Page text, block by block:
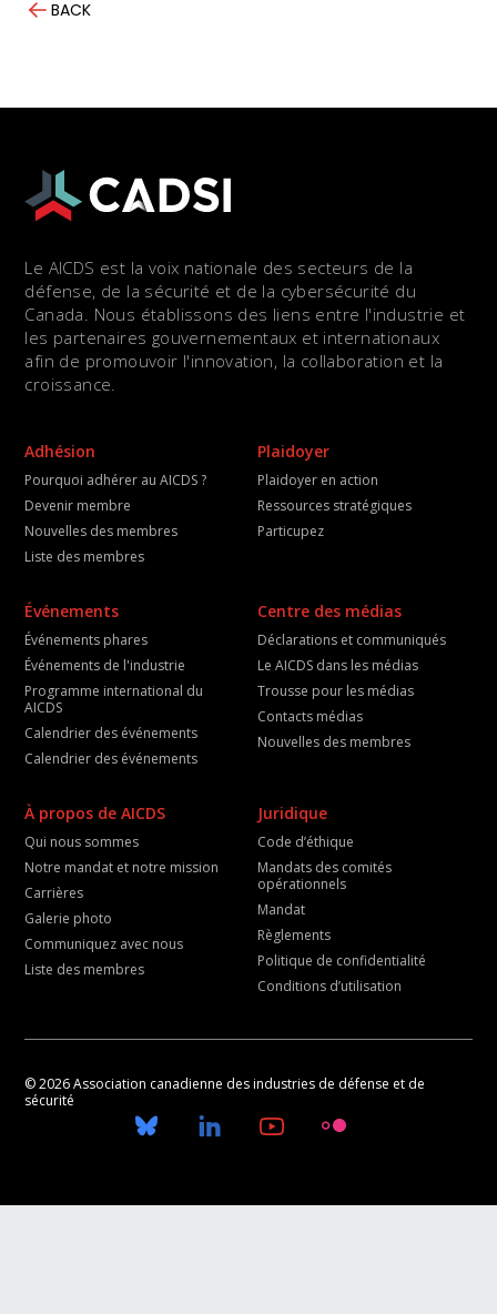
BACK
Le AICDS est la voix nationale des secteurs de la
défense, de la sécurité et de la cybersécurité du
Canada. Nous établissons des liens entre l'industrie et
les partenaires gouvernementaux et internationaux
afin de promouvoir l'innovation, la collaboration et la
croissance.
Adhésion
Pourquoi adhérer au AICDS ?
Devenir membre
Nouvelles des membres
Liste des membres
Plaidoyer
Plaidoyer en action
Ressources stratégiques
Particupez
Événements
Événements phares
Événements de l'industrie
Programme international du
AICDS
Calendrier des événements
Calendrier des événements
Centre des médias
Déclarations et communiqués
Le AICDS dans les médias
Trousse pour les médias
Contacts médias
Nouvelles des membres
À propos de AICDS
Qui nous sommes
Notre mandat et notre mission
Carrières
Galerie photo
Communiquez avec nous
Liste des membres
Juridique
Code d’éthique
Mandats des comités
opérationnels
Mandat
Règlements
Politique de confidentialité
Conditions d’utilisation
© 2026 Association canadienne des industries de défense et de
sécurité